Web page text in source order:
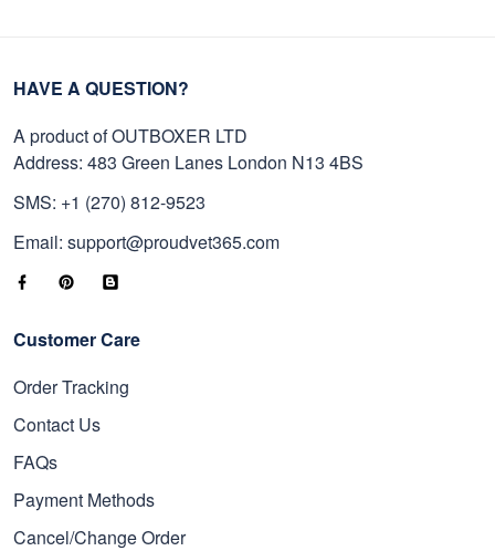
HAVE A QUESTION?
A product of OUTBOXER LTD
Address: 483 Green Lanes London N13 4BS
SMS: +1 (270) 812-9523
Email: support@proudvet365.com
Customer Care
Order Tracking
Contact Us
FAQs
Payment Methods
Cancel/Change Order